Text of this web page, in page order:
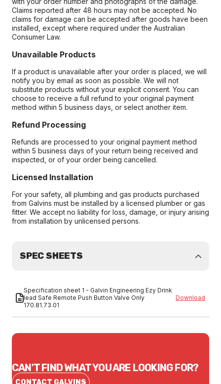
Claims reported after 48 hours may not be accepted. No
claims for damage can be accepted after goods have been
installed, except where required under the Australian
Consumer Law.
Unavailable Products
If a product is unavailable after your order is placed, we will
notify you by email as soon as possible. We will not
substitute products without your explicit consent. You can
choose to receive a full refund to your original payment
method within 5 business days, or select another item.
Refund Processing
Refunds are processed to your original payment method
within 5 business days of your return being received and
inspected, or of your order being cancelled.
Licensed Installation
For your safety, all plumbing and gas products purchased
from Galvins must be installed by a licensed plumber or gas
fitter. We accept no liability for loss, damage, or injury arising
from installation by unlicensed persons.
SPEC SHEETS
Specification sheet 1 - Galvin Engineering Ezy Drink
lead Safe Remote Push Button Valve Only
170.81.73.01
Download
CAN'T FIND WHAT YOU ARE LOOKING FOR?
CONTACT GALVINS